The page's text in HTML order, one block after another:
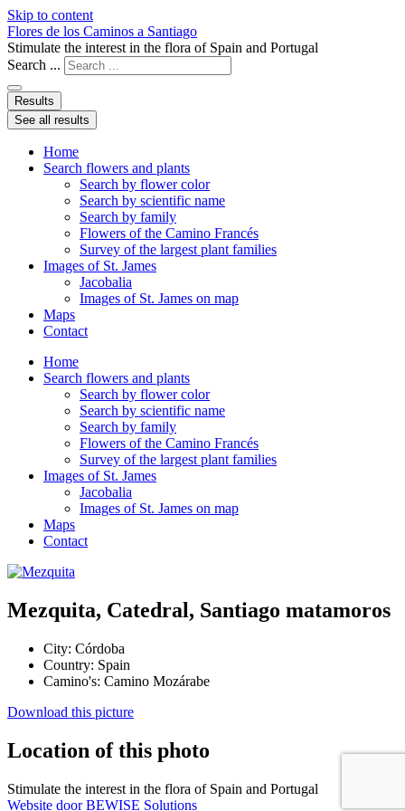
Skip to content
Flores de los Caminos a Santiago
Stimulate the interest in the flora of Spain and Portugal
Search ...
Results
See all results
Home
Search flowers and plants
Search by flower color
Search by scientific name
Search by family
Flowers of the Camino Francés
Survey of the largest plant families
Images of St. James
Jacobalia
Images of St. James on map
Maps
Contact
Home
Search flowers and plants
Search by flower color
Search by scientific name
Search by family
Flowers of the Camino Francés
Survey of the largest plant families
Images of St. James
Jacobalia
Images of St. James on map
Maps
Contact
Mezquita, Catedral, Santiago matamoros
City: Córdoba
Country: Spain
Camino's: Camino Mozárabe
Download this picture
Location of this photo
Stimulate the interest in the flora of Spain and Portugal
Website door BEWISE Solutions